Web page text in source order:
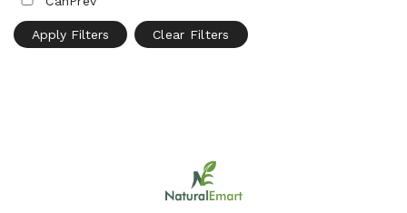
Apply Filters Clear Filters